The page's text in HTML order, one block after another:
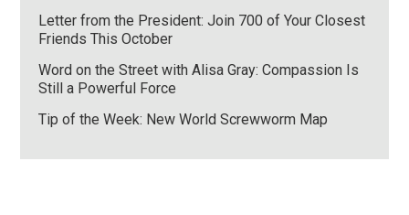
Letter from the President: Join 700 of Your Closest
Friends This October
Word on the Street with Alisa Gray: Compassion Is
Still a Powerful Force
Tip of the Week: New World Screwworm Map